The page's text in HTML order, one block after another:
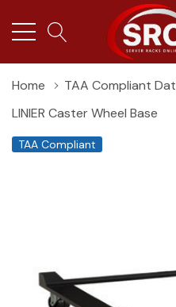
Home
TAA Compliant
LINIER Caster Wheel Base
TAA Compliant